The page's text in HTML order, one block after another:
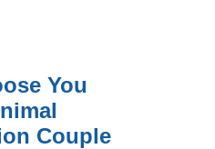
You
Couple